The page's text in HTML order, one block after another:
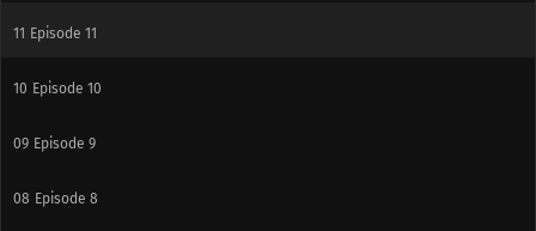
11 Episode 11
10 Episode 10
09 Episode 9
08 Episode 8